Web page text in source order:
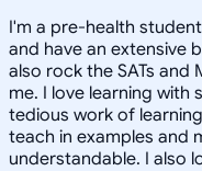
I'm a pre-health
and have an extensive
also rock the SATs and
me. I love learning
tedious work of
teach in examples and
understandable. I also